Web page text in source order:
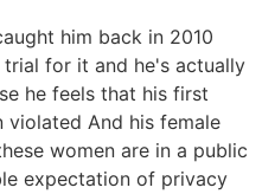
him back in 2010
for it and he's actually
he feels that his first
violated And his female
women are in a public
expectation of privacy